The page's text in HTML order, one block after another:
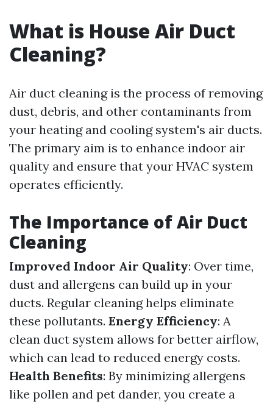
What is House Air Duct
Cleaning?
Air duct cleaning is the process of removing
dust, debris, and other contaminants from
your heating and cooling system's air ducts.
The primary aim is to enhance indoor air
quality and ensure that your HVAC system
operates efficiently.
The Importance of Air Duct
Cleaning
Improved Indoor Air Quality: Over time,
dust and allergens can build up in your
ducts. Regular cleaning helps eliminate
these pollutants. Energy Efficiency: A
clean duct system allows for better airflow,
which can lead to reduced energy costs.
Health Benefits: By minimizing allergens
like pollen and pet dander, you create a